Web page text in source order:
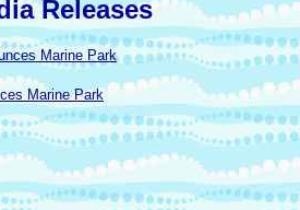
Releases
Marine Park
Marine Park